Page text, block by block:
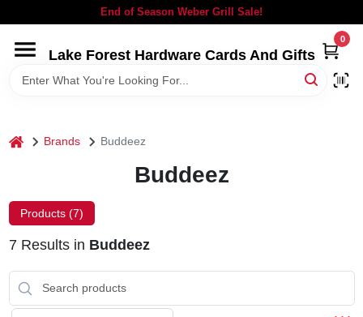
to
End of Season Weber Grill Sale!
Lake Forest Hardware Cards And Gifts
0
HOME
LOCAL AD
home Brands Buddeez
Buddeez
Products (7)
7Results in Buddeez